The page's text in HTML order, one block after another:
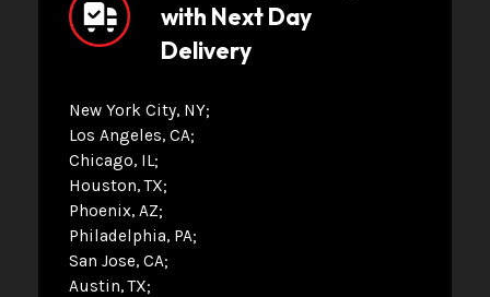
with Next Day
Delivery
New York City, NY
Los Angeles, CA
Chicago, IL
Houston, TX
Phoenix, AZ
Philadelphia, PA
San Jose, CA
Austin, TX